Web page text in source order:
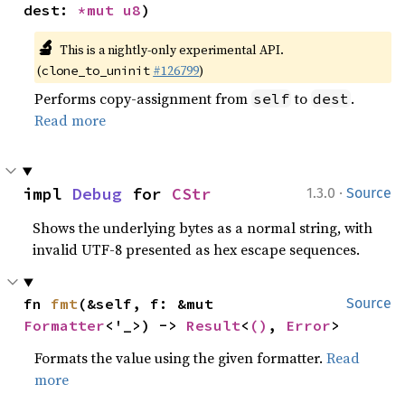
dest: *mut u8)
🔬 This is a nightly-only experimental API.
(clone_to_uninit #126799)
Performs copy-assignment from self to dest .
Read more
1.3.0 · Source
impl Debug for CStr
Shows the underlying bytes as a normal string, with
invalid UTF-8 presented as hex escape sequences.
Source
fn fmt
Formatter<'_>) -> Result< () , Error>
Formats the value using the given formatter.Read
more